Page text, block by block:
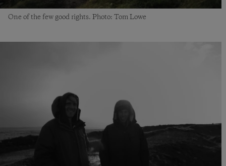
One of the few good rights. Photo: Tom Lowe